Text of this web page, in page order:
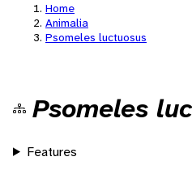
Home
Animalia
Psomeles luctuosus
Psomeles
Features